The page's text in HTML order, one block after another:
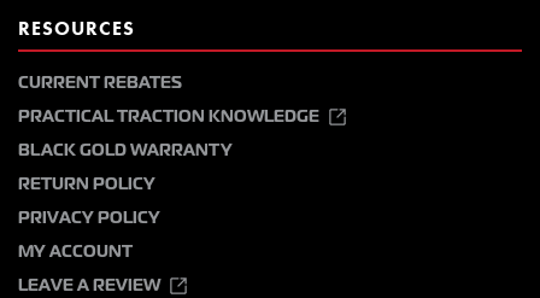
RESOURCES
CURRENT REBATES
PRACTICAL TRACTION KNOWLEDGE
BLACK GOLD WARRANTY
RETURN POLICY
PRIVACY POLICY
MY ACCOUNT
LEAVE A REVIEW